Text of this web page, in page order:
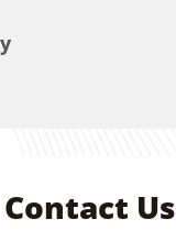
Contact Us